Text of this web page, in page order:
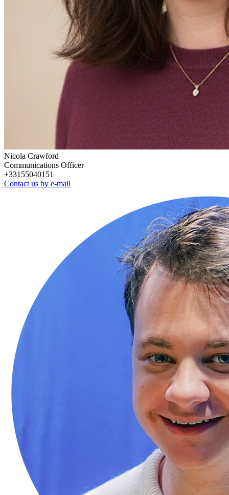
Nicola Crawford
Communications Officer
+33155040151
Contact us by e-mail